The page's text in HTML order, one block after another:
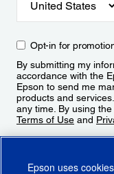
Opt-in for
By submitting my
accordance with the
Epson to send me
products and
any time. By using
Terms of Use and
Epson uses